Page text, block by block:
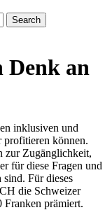
Denk an
inklusiven und
profitieren können.
zur Zugänglichkeit,
für diese Fragen und
Für dieses
die Schweizer
Franken prämiert.